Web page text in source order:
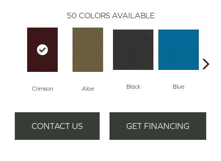
50 COLORS AVAILABLE
Crimson Aloe Black Blue
CONTACT US GET FINANCING